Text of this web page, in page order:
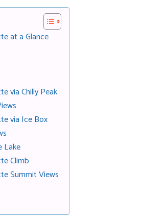
at a Glance
via Chilly Peak
via Ice Box
Lake
Climb
Summit Views